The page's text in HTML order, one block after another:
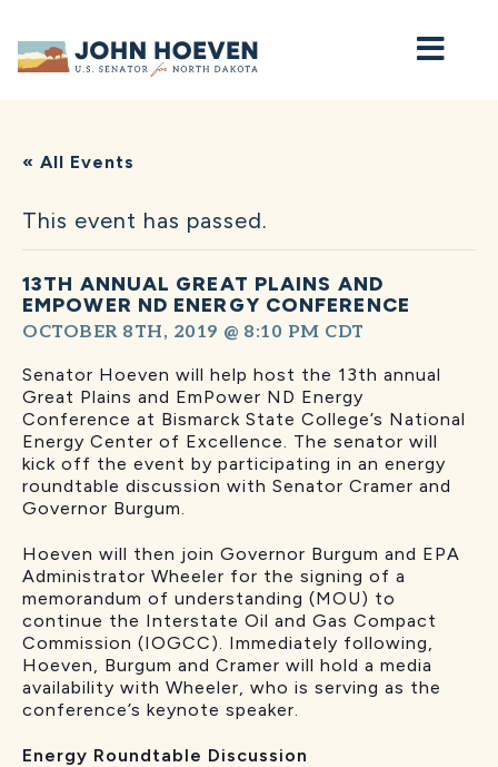
Home
« All Events
This event has passed.
13TH ANNUAL GREAT PLAINS AND
EMPOWER ND ENERGY CONFERENCE
OCTOBER 8TH, 2019 @ 8:10 PM CDT
Senator Hoeven will help host the 13th annual
Great Plains and EmPower ND Energy
Conference at Bismarck State College’s National
Energy Center of Excellence. The senator will
kick off the event by participating in an energy
roundtable discussion with Senator Cramer and
Governor Burgum.
Hoeven will then join Governor Burgum and EPA
Administrator Wheeler for the signing of a
memorandum of understanding (MOU) to
continue the Interstate Oil and Gas Compact
Commission (IOGCC). Immediately following,
Hoeven, Burgum and Cramer will hold a media
availability with Wheeler, who is serving as the
conference’s keynote speaker.
Energy Roundtable Discussion